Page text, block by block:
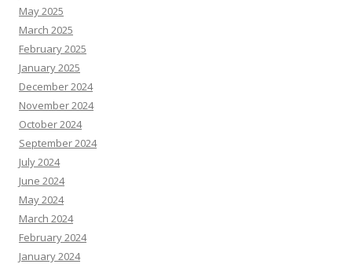
May 2025
March 2025
February 2025
January 2025
December 2024
November 2024
October 2024
September 2024
July 2024
June 2024
May 2024
March 2024
February 2024
January 2024